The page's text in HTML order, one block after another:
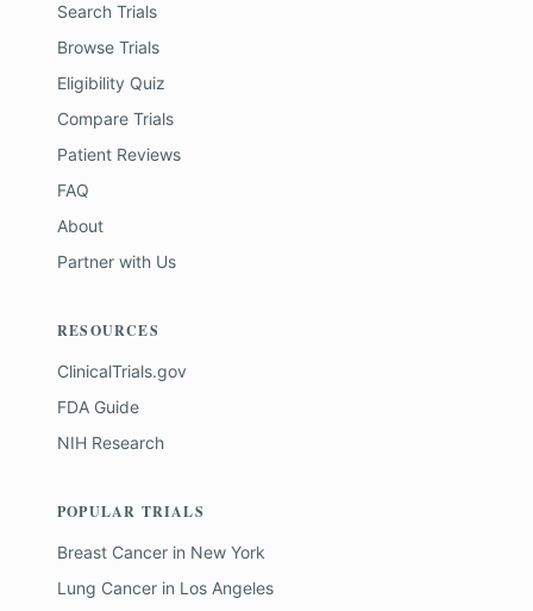
Search Trials
Browse Trials
Eligibility Quiz
Compare Trials
Patient Reviews
FAQ
About
Partner with Us
RESOURCES
ClinicalTrials.gov
FDA Guide
NIH Research
POPULAR TRIALS
Breast Cancer in New York
Lung Cancer in Los Angeles